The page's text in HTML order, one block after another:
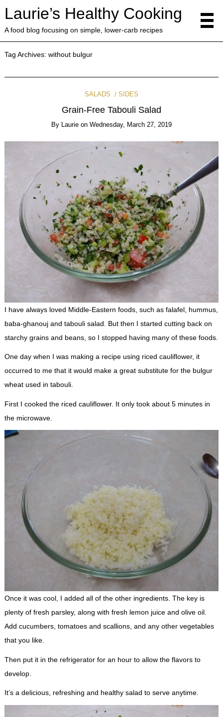
Laurie’s Healthy Cooking
A food blog focusing on simple, lower-carb recipes
Tag Archives: without bulgur
SALADS SIDES
Grain-Free Tabouli Salad
By Laurie on Wednesday, March 27, 2019
I have always loved Middle-Eastern foods, such as falafel, hummus,
baba-ghanouj and tabouli salad. But then I started cutting back on
starchy grains and beans, so I stopped having many of these foods.
One day when I was making a recipe using riced cauliflower, it
occurred to me that it would make a great substitute for the bulgur
wheat used in tabouli.
First I cooked the riced cauliflower. It only took about 5 minutes in
the microwave.
Once it was cool, I added all of the other ingredients. The key is
plenty of fresh parsley, along with fresh lemon juice and olive oil.
Add cucumbers, tomatoes and scallions, and any other vegetables
that you like.
Then put it in the refrigerator for an hour to allow the flavors to
develop.
It’s a delicious, refreshing and healthy salad to serve anytime.